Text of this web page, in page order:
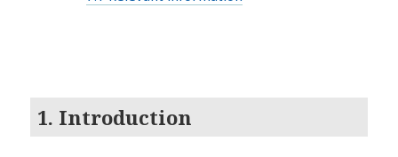
1. Introduction